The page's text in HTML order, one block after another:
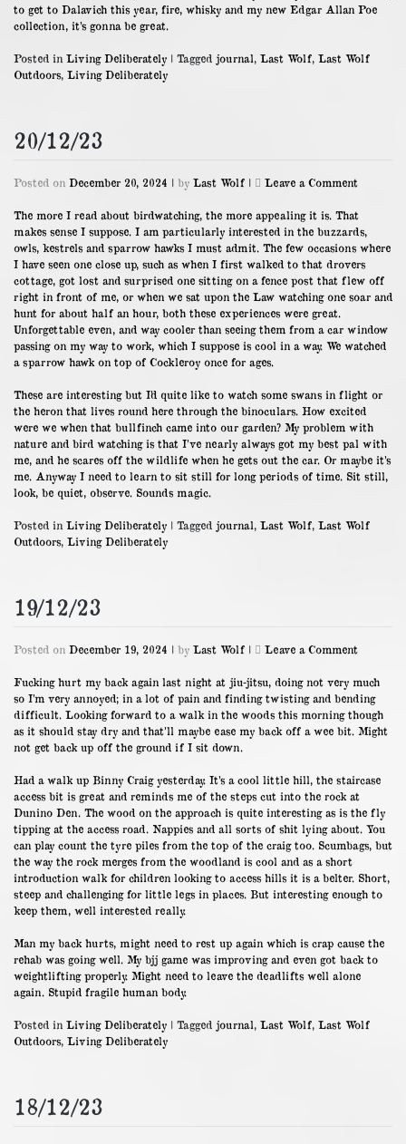
to get to Dalavich this year, fire, whisky and my new Edgar Allan Poe
collection, it’s gonna be great.
Posted in Living Deliberately | Tagged journal Last Wolf Last Wolf
Outdoors Living Deliberately
20/12/23
Posted on December 20, 2024 | by Last Wolf | Leave a Comment
The more I read about birdwatching, the more appealing it is. That
makes sense I suppose. I am particularly interested in the buzzards,
owls, kestrels and sparrow hawks I must admit. The few occasions where
I have seen one close up, such as when I first walked to that drovers
cottage, got lost and surprised one sitting on a fence post that flew off
right in front of me, or when we sat upon the Law watching one soar and
hunt for about half an hour, both these experiences were great.
Unforgettable even, and way cooler than seeing them from a car window
passing on my way to work, which I suppose is cool in a way. We watched
a sparrow hawk on top of Cockleroy once for ages.
These are interesting but I’d quite like to watch some swans in flight or
the heron that lives round here through the binoculars. How excited
were we when that bullfinch came into our garden? My problem with
nature and bird watching is that I’ve nearly always got my best pal with
me, and he scares off the wildlife when he gets out the car. Or maybe it’s
me. Anyway I need to learn to sit still for long periods of time. Sit still,
look, be quiet, observe. Sounds magic.
Posted in Living Deliberately | Tagged journal Last Wolf Last Wolf
Outdoors Living Deliberately
19/12/23
Posted on December 19, 2024 | by Last Wolf | Leave a Comment
Fucking hurt my back again last night at jiu-jitsu, doing not very much
so I’m very annoyed; in a lot of pain and finding twisting and bending
difficult. Looking forward to a walk in the woods this morning though
as it should stay dry and that’ll maybe ease my back off a wee bit. Might
not get back up off the ground if I sit down.
Had a walk up Binny Craig yesterday. It’s a cool little hill, the staircase
access bit is great and reminds me of the steps cut into the rock at
Dunino Den. The wood on the approach is quite interesting as is the fly
tipping at the access road. Nappies and all sorts of shit lying about. You
can play count the tyre piles from the top of the craig too. Scumbags, but
the way the rock merges from the woodland is cool and as a short
introduction walk for children looking to access hills it is a belter. Short,
steep and challenging for little legs in places. But interesting enough to
keep them, well interested really.
Man my back hurts, might need to rest up again which is crap cause the
rehab was going well. My bjj game was improving and even got back to
weightlifting properly. Might need to leave the deadlifts well alone
again. Stupid fragile human body.
Posted in Living Deliberately | Tagged journal, Last Wolf, Last Wolf
Outdoors, Living Deliberately
18/12/23